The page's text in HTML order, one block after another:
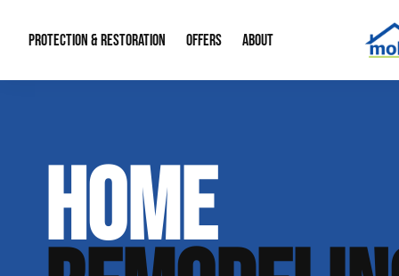
PROTECTION & RESTORATION
Water Restoration
Home Remodeling
OFFERS ABOUT
Contact Info
HOME